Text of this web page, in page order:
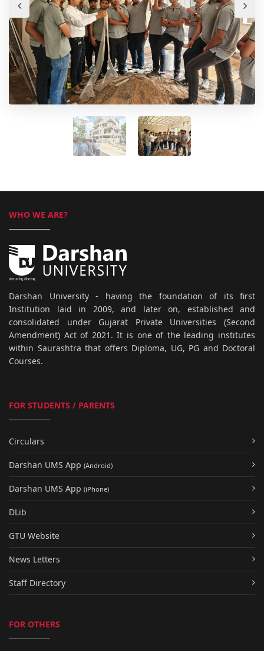
WHO WE ARE?
Darshan University - having the foundation of its first
Institution laid in 2009, and later on, established and
consolidated under Gujarat Private Universities (Second
Amendment) Act of 2021. It is one of the leading institutes
within Saurashtra that offers Diploma, UG, PG and Doctoral
Courses.
FOR STUDENTS / PARENTS
Circulars
Darshan UMS App (Android)
Darshan UMS App (iPhone)
DLib
GTU Website
News Letters
Staff Directory
FOR OTHERS